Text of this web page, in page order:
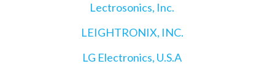
Lectrosonics, Inc.
LEIGHTRONIX, INC.
LG Electronics, U.S.A